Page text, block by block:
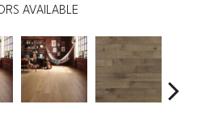
AVAILABLE